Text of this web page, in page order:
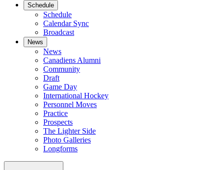
Schedule
Schedule
Calendar Sync
Broadcast
News
News
Canadiens Alumni
Community
Draft
Game Day
International Hockey
Personnel Moves
Practice
Prospects
The Lighter Side
Photo Galleries
Longforms